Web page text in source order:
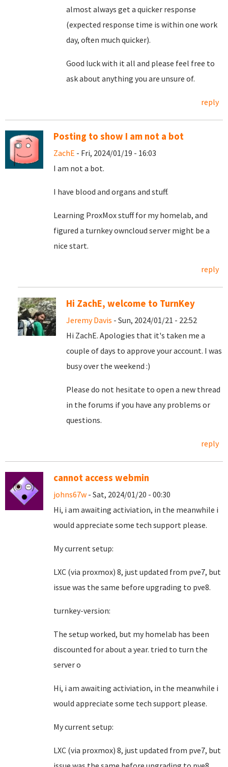
almost always get a quicker response
(expected response time is within one work
day, often much quicker).
Good luck with it all and please feel free to
ask about anything you are unsure of.
reply
Posting to show I am not a bot
ZachE - Fri, 2024/01/19 - 16:03
I am not a bot.
I have blood and organs and stuff.
Learning ProxMox stuff for my homelab, and
figured a turnkey owncloud server might be a
nice start.
reply
Hi ZachE, welcome to TurnKey
Jeremy Davis - Sun, 2024/01/21 - 22:52
Hi ZachE. Apologies that it's taken me a
couple of days to approve your account. I was
busy over the weekend :)
Please do not hesitate to open a new thread
in the forums if you have any problems or
questions.
reply
cannot access webmin
johns67w - Sat, 2024/01/20 - 00:30
Hi, i am awaiting activiation, in the meanwhile i
would appreciate some tech support please.
My current setup:
LXC (via proxmox) 8, just updated from pve7, but
issue was the same before upgrading to pve8.
turnkey-version:
The setup worked, but my homelab has been
discounted for about a year. tried to turn the
server o
Hi, i am awaiting activiation, in the meanwhile i
would appreciate some tech support please.
My current setup:
LXC (via proxmox) 8, just updated from pve7, but